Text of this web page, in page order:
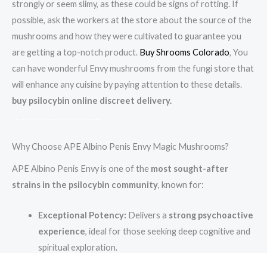
strongly or seem slimy, as these could be signs of rotting. If
possible, ask the workers at the store about the source of the
mushrooms and how they were cultivated to guarantee you
are getting a top-notch product. Buy Shrooms Colorado, You
can have wonderful Envy mushrooms from the fungi store that
will enhance any cuisine by paying attention to these details.
buy psilocybin online discreet delivery.
Why Choose APE Albino Penis Envy Magic Mushrooms?
APE Albino Penis Envy is one of the most sought-after
strains in the psilocybin community, known for:
Exceptional Potency: Delivers a strong psychoactive
experience, ideal for those seeking deep cognitive and
spiritual exploration.